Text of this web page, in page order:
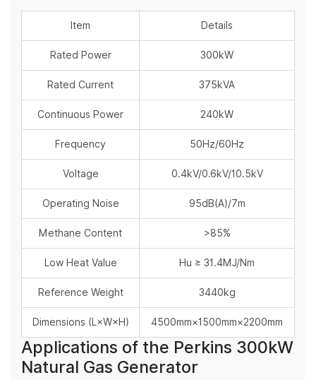
Item Details
Rated Power 300kW
Rated Current 375kVA
Continuous Power 240kW
Frequency 50Hz/60Hz
Voltage 0.4kV/0.6kV/10.5kV
Operating Noise 95dB(A)/7m
Methane Content >85%
Low Heat Value Hu ≥ 31.4MJ/Nm
Reference Weight 3440kg
Dimensions (L×W×H) 4500mm×1500mm×2200mm
Applications of the Perkins 300kW
Natural Gas Generator